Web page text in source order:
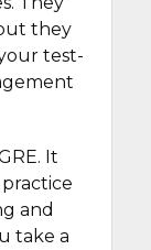
they
test-
It
and
take a